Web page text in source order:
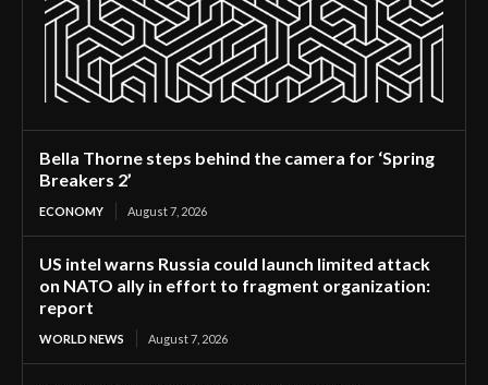
Bella Thorne steps behind the camera for ‘Spring
Breakers 2’
ECONOMY August 7, 2026
US intel warns Russia could launch limited attack
on NATO ally in effort to fragment organization:
report
WORLD NEWS August 7, 2026